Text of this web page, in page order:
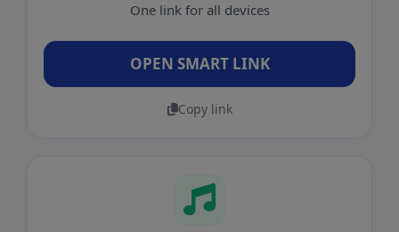
One link for all devices
OPEN SMART LINK
Copy link